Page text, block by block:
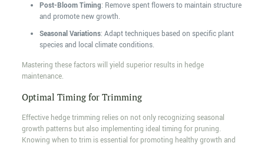
Post-Bloom Timing: Remove spent flowers to maintain structure
and promote new growth.
Seasonal Variations: Adapt techniques based on specific plant
species and local climate conditions.
Mastering these factors will yield superior results in hedge
maintenance.
Optimal Timing for Trimming
Effective hedge trimming relies on not only recognizing seasonal
growth patterns but also implementing ideal timing for pruning.
Knowing when to trim is essential for promoting healthy growth and